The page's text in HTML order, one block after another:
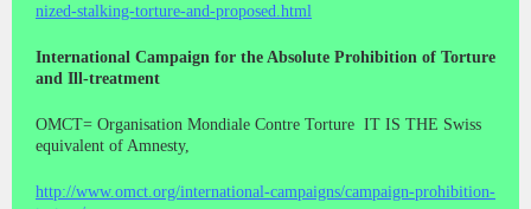
nized-stalking-torture-and-proposed.html
International Campaign for the Absolute Prohibition of Torture
and Ill-treatment
OMCT= Organisation Mondiale Contre Torture IT IS THE Swiss
equivalent of Amnesty,
http://www.omct.org/international-campaigns/campaign-prohibition-